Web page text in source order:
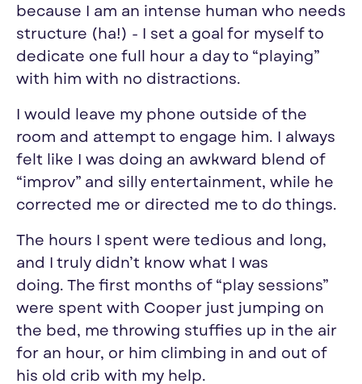
because I am an intense human who needs
structure (ha!) - I set a goal for myself to
dedicate one full hour a day to “playing”
with him with no distractions.
I would leave my phone outside of the
room and attempt to engage him. I always
felt like I was doing an awkward blend of
“improv” and silly entertainment, while he
corrected me or directed me to do things.
The hours I spent were tedious and long,
and I truly didn’t know what I was
doing. The first months of “play sessions”
were spent with Cooper just jumping on
the bed, me throwing stuffies up in the air
for an hour, or him climbing in and out of
his old crib with my help.